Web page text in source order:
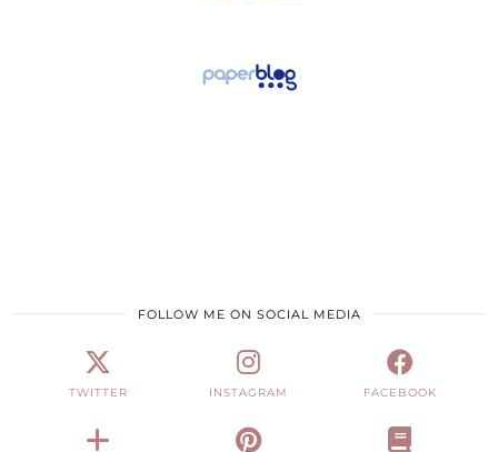
FOLLOW ME ON SOCIAL MEDIA
TWITTER INSTAGRAM FACEBOOK